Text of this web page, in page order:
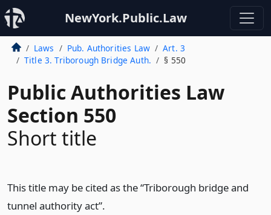
NewYork.Public.Law
Laws Pub. Authorities Law
Art. 3
Title 3. Triborough Bridge Auth.
§ 550
Public Authorities Law
Section 550
Short title
This title may be cited as the “Triborough bridge and
tunnel authority act”.